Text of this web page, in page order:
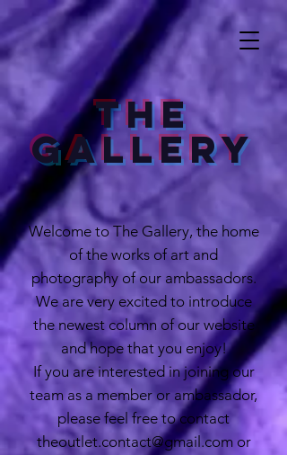
The
Gallery
Welcome to The Gallery, the home
of the works of art and
photography of our ambassadors.
We are very excited to introduce
the newest column of our website
and hope that you enjoy!
If you are interested in joining our
team as a member or ambassador,
please feel free to contact
theoutlet.contact@gmail.com or